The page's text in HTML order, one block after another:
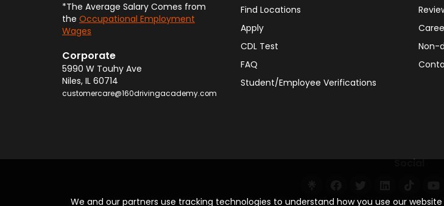
We and our partners use tracking technologies to understand how you use our
*The Average Salary Comes from
the Occupational Employment
Wages
Corporate
5990 W Touhy Ave
Niles, IL 60714
customercare@160drivingacademy.com
Find Locations
Apply
CDL Test
FAQ
Student/Employee Verifications
Non-
Social